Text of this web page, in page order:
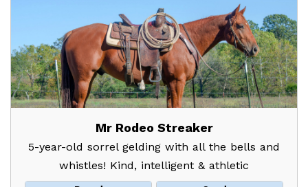
Mr Rodeo Streaker
5-year-old sorrel gelding with all the bells and
whistles! Kind, intelligent & athletic